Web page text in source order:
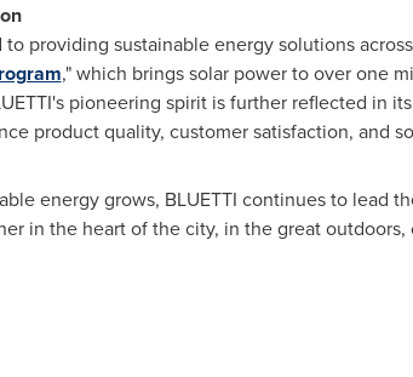
providing sustainable energy solutions
," which brings solar power to over one
pioneering spirit is further reflected in
product quality, customer satisfaction, and
energy grows, BLUETTI continues to lead
in the heart of the city, in the great outdoors,